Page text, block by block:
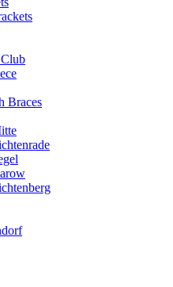
Braces